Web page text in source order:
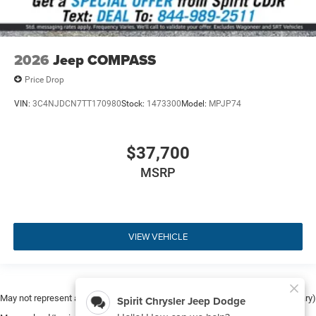
2026 Jeep COMPASS
Price Drop
VIN: 3C4NJDCN7TT170980Stock: 1473300 Model: MPJP74
$37,700
MSRP
VIEW VEHICLE
May not represent actual vehicle. (Options, colors, trim and body style may vary)